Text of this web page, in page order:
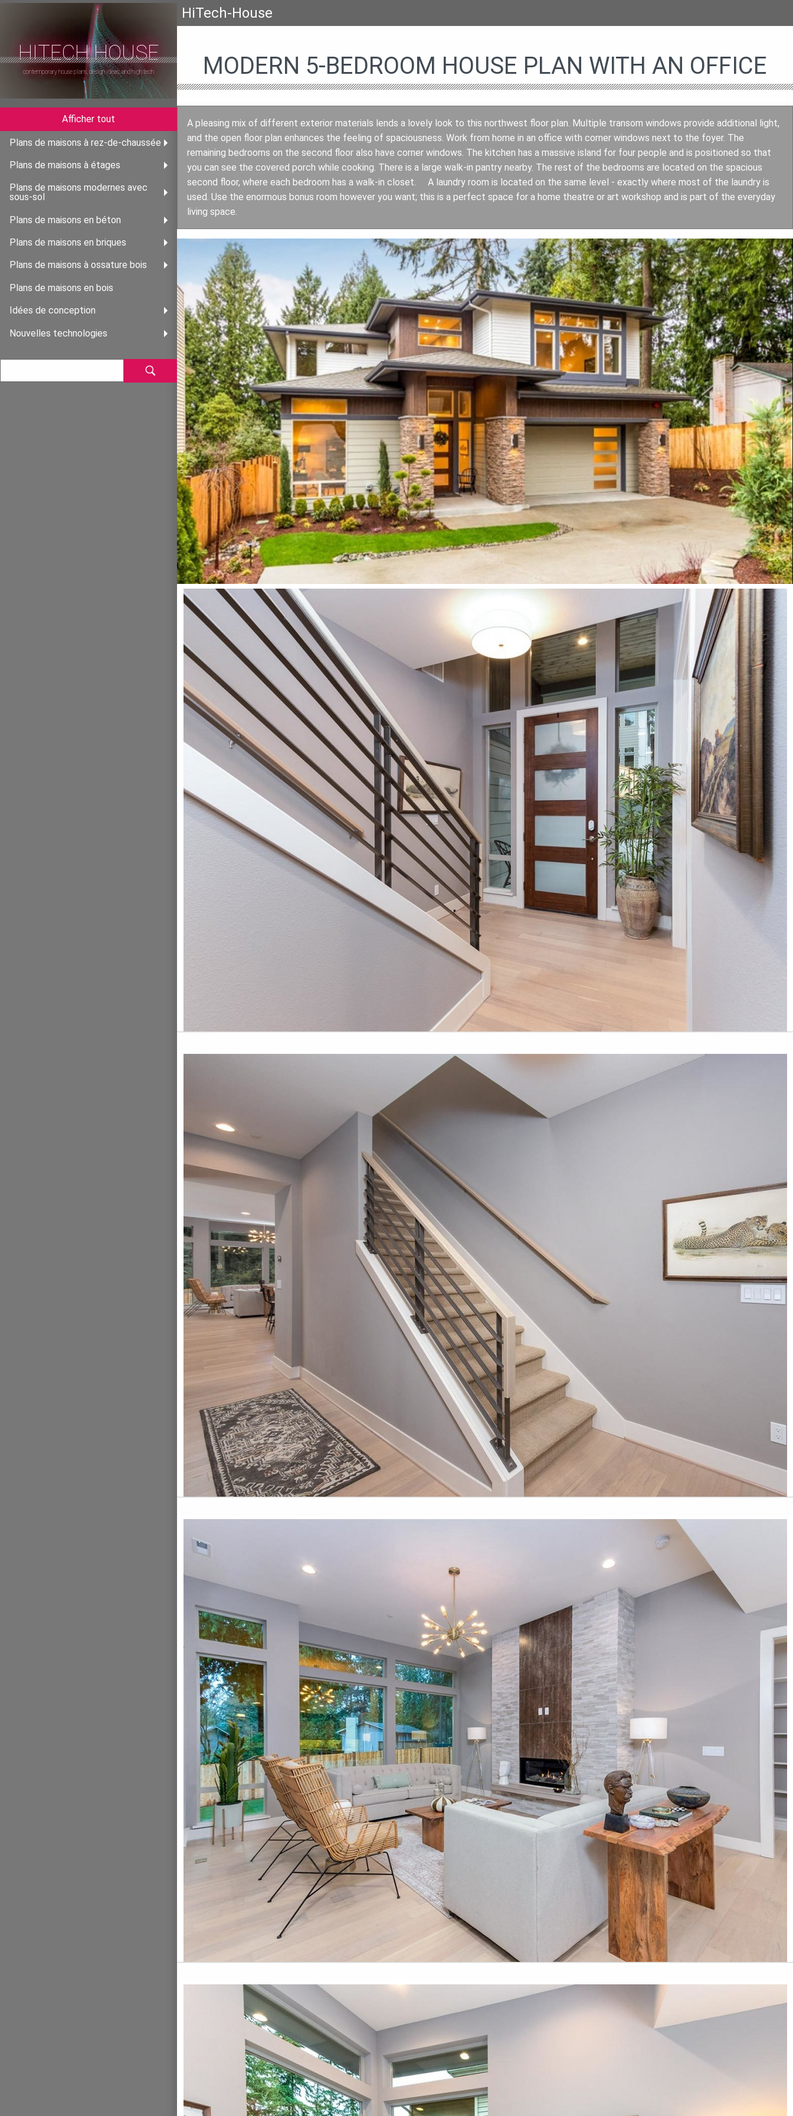
HITECH HOUSE
contemporary house plans, design ideas, and high tech
Afficher tout
Plans de maisons à rez-de-chaussée
Plans de maisons à étages
Plans de maisons modernes avec
sous-sol
Plans de maisons en béton
Plans de maisons en briques
Plans de maisons à ossature bois
Plans de maisons en bois
Idées de conception
Nouvelles technologies
HiTech-House
MODERN 5-BEDROOM HOUSE PLAN WITH AN OFFICE
A pleasing mix of different exterior materials lends a lovely look to this northwest floor plan. Multiple transom windows provide additional light,
and the open floor plan enhances the feeling of spaciousness. Work from home in an office with corner windows next to the foyer. The
remaining bedrooms on the second floor also have corner windows. The kitchen has a massive island for four people and is positioned so that
you can see the covered porch while cooking. There is a large walk-in pantry nearby. The rest of the bedrooms are located on the spacious
second floor, where each bedroom has a walk-in closet. A laundry room is located on the same level - exactly where most of the laundry is
used. Use the enormous bonus room however you want; this is a perfect space for a home theatre or art workshop and is part of the everyday
living space.